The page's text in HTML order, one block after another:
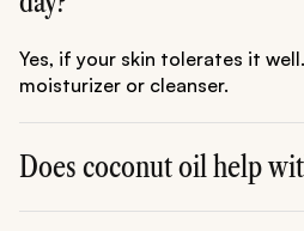
Yes, if your skin tolerates it
moisturizer or cleanser.
Does coconut oil help